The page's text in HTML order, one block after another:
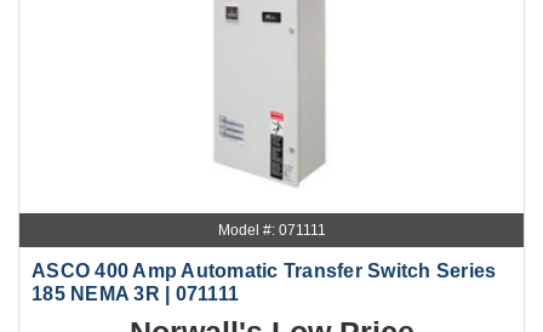
Model #: 071111
ASCO 400 Amp Automatic Transfer Switch Series
185 NEMA 3R | 071111